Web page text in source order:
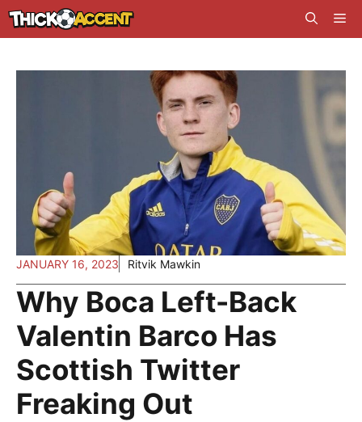
Skip
to
JANUARY 16, 2023 Ritvik Mawkin
Why Boca Left-Back
Valentin Barco Has
Scottish Twitter
Freaking Out